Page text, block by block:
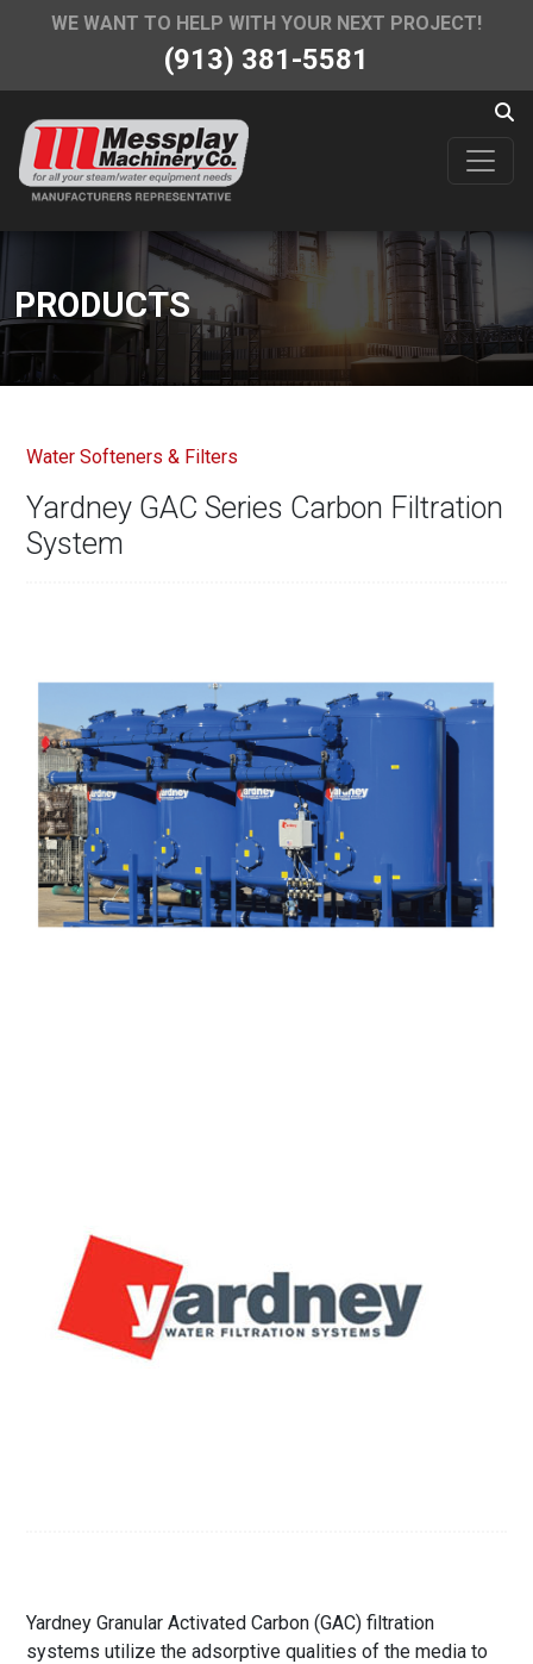
WE WANT TO HELP WITH YOUR NEXT PROJECT!
(913) 381-5581
PRODUCTS
Water Softeners & Filters
Yardney GAC Series Carbon Filtration
System
Yardney Granular Activated Carbon (GAC) filtration
systems utilize the adsorptive qualities of the media to